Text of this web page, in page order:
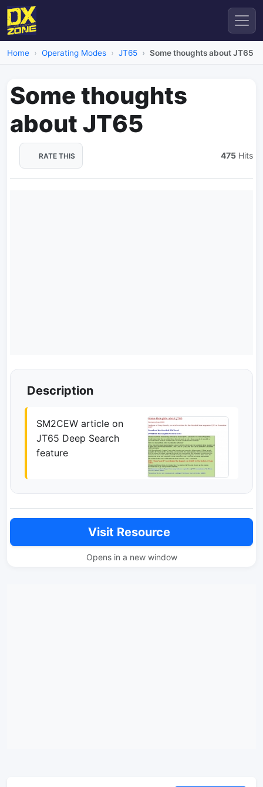
Home Operating Modes JT65 Some thoughts about JT65
Some thoughts
about JT65
RATE THIS 475 Hits
Description
SM2CEW article on
JT65 Deep Search
feature
Visit Resource
Opens in a new window